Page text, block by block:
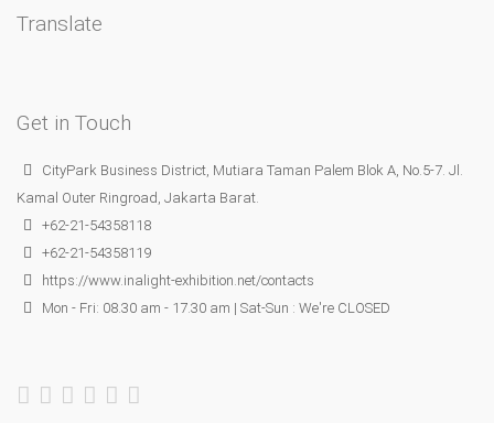
Translate
Get in Touch
CityPark Business District, Mutiara Taman Palem Blok A, No.5-7. Jl.
Kamal Outer Ringroad, Jakarta Barat.
+62-21-54358118
+62-21-54358119
https://www.inalight-exhibition.net/contacts
Mon - Fri: 08.30 am - 17.30 am | Sat-Sun : We're CLOSED